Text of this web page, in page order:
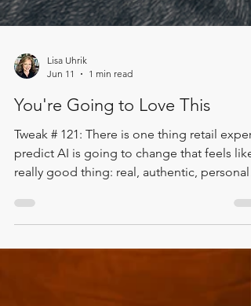
Lisa Uhrik
Jun 11
1 min read
You're Going to Love This
Tweak # 121: There is one thing retail
really good thing: real, authentic, personal
service is going to become one of the
we value most. In this Two Minute Tweak,
in Retail Circle Conference. Retail leaders